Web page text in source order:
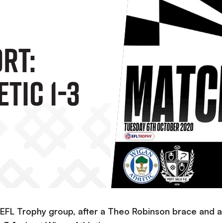
1-3
Trophy group, after a Theo Robinson brace and a